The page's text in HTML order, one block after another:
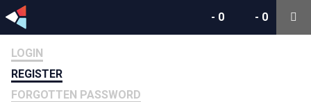
- 0
- 0
LOGIN
REGISTER
FORGOTTEN PASSWORD